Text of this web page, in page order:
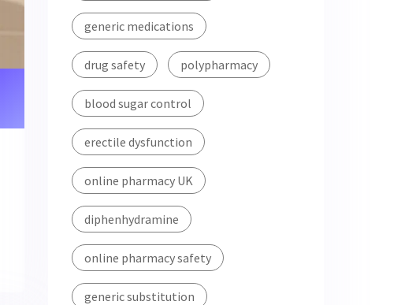
generic medications
drug safety polypharmacy
blood sugar control
erectile dysfunction
online pharmacy UK
diphenhydramine
online pharmacy safety
generic substitution